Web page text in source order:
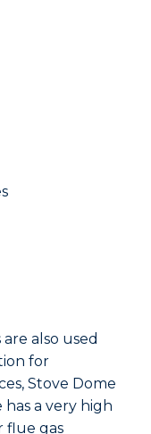
also used
for
Stove Dome
has a very high
flue gas